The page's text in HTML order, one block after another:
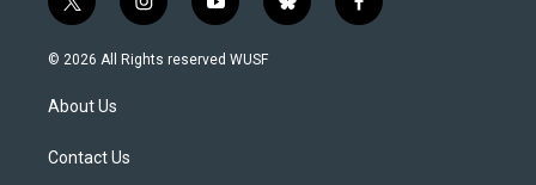
t
w
i
t
e
i
n
s
y
o
u
b
l
f
a
© 2026 All Rights reserved WUSF
About Us
Contact Us